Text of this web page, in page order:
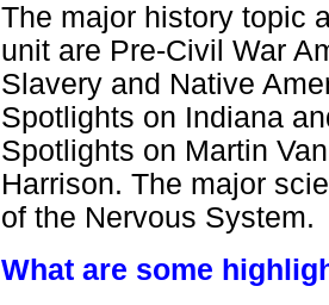
The major history topic
unit are Pre-Civil War
Slavery and Native
Spotlights on Indiana
Spotlights on Martin
Harrison. The major
of the Nervous System.
What are some